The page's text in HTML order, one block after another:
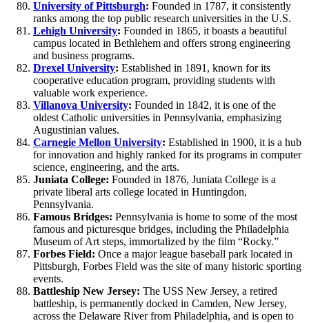
University of Pittsburgh: Founded in 1787, it consistently
ranks among the top public research universities in the U.S.
Lehigh University: Founded in 1865, it boasts a beautiful
campus located in Bethlehem and offers strong engineering
and business programs.
Drexel University: Established in 1891, known for its
cooperative education program, providing students with
valuable work experience.
Villanova University: Founded in 1842, it is one of the
oldest Catholic universities in Pennsylvania, emphasizing
Augustinian values.
Carnegie Mellon University: Established in 1900, it is a hub
for innovation and highly ranked for its programs in computer
science, engineering, and the arts.
Juniata College: Founded in 1876, Juniata College is a
private liberal arts college located in Huntingdon,
Pennsylvania.
Famous Bridges: Pennsylvania is home to some of the most
famous and picturesque bridges, including the Philadelphia
Museum of Art steps, immortalized by the film “Rocky.”
Forbes Field: Once a major league baseball park located in
Pittsburgh, Forbes Field was the site of many historic sporting
events.
Battleship New Jersey: The USS New Jersey, a retired
battleship, is permanently docked in Camden, New Jersey,
across the Delaware River from Philadelphia, and is open to